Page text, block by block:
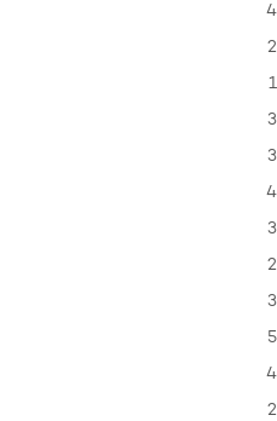
4
2
1
3
3
4
3
2
3
5
4
2